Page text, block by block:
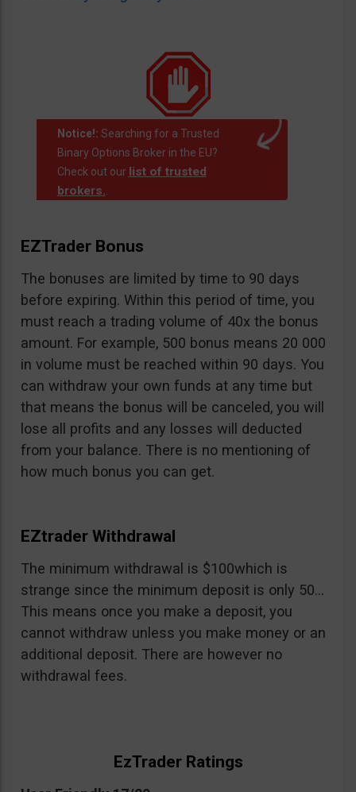
Notice!: Searching for a Trusted
Binary Options Broker in the EU?
Check out our list of trusted
brokers..
EZTrader Bonus
The bonuses are limited by time to 90 days
before expiring. Within this period of time, you
must reach a trading volume of 40x the bonus
amount. For example, 500 bonus means 20 000
in volume must be reached within 90 days. You
can withdraw your own funds at any time but
that means the bonus will be canceled, you will
lose all profits and any losses will deducted
from your balance. There is no mentioning of
how much bonus you can get.
EZtrader Withdrawal
The minimum withdrawal is $100which is
strange since the minimum deposit is only 50…
This means once you make a deposit, you
cannot withdraw unless you make money or an
additional deposit. There are however no
withdrawal fees.
EzTrader Ratings